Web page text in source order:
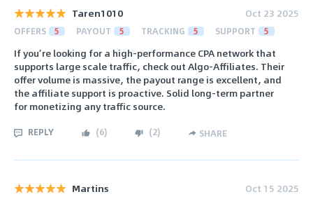
Taren1010 Oct 23 2025
OFFERS 5 PAYOUT 5 TRACKING 5 SUPPORT 5
If you’re looking for a high-performance CPA network that
supports large scale traffic, check out Algo-Affiliates. Their
offer volume is massive, the payout range is excellent, and
the affiliate support is proactive. Solid long-term partner
for monetizing any traffic source.
REPLY (6) (2) SHARE
Martins Oct 15 2025